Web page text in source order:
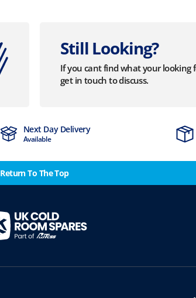
Still Looking?
If you cant find what your looking
get in touch to discuss.
Next Day Delivery
Available
Return To The Top